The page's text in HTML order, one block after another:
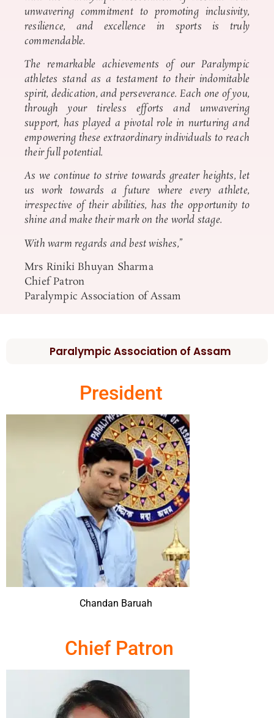
unwavering commitment to promoting inclusivity,
resilience, and excellence in sports is truly
commendable.
The remarkable achievements of our Paralympic
athletes stand as a testament to their indomitable
spirit, dedication, and perseverance. Each one of you,
through your tireless efforts and unwavering
support, has played a pivotal role in nurturing and
empowering these extraordinary individuals to reach
their full potential.
As we continue to strive towards greater heights, let
us work towards a future where every athlete,
irrespective of their abilities, has the opportunity to
shine and make their mark on the world stage.
With warm regards and best wishes,”
Mrs Riniki Bhuyan Sharma
Chief Patron
Paralympic Association of Assam
Paralympic Association of Assam
President
Chandan Baruah
Chief Patron